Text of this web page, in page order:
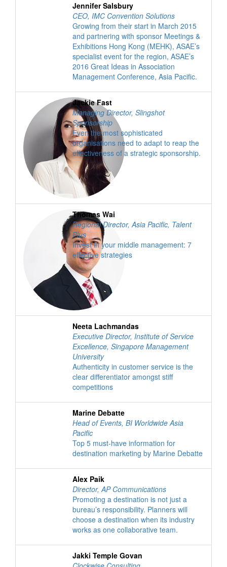
Jennifer Salsbury
CEO, IMC Convention Solutions
Growing from their start in March 2015
and partnering with sponsor Meetings &
Exhibitions Hong Kong (MEHK), ASAE’s
specialist event for the region, ASAE’s
2016 Great Ideas in Association
Management Conference, Asia Pacific.
Jackie Fast
Managing Director, Slingshot
Sponsorship
Even the most sophisticated
organisations need to adapt to reap the
effectiveness of a strategic sponsorship.
Thomas Wai
Regional Director, Asia Pacific, Talent
Plus
Invest in your middle management: 7
effective strategies
Neeta Lachmandas
Executive Director, Institute of Service
Excellence, Singapore Management
University
Authenticity in customer service is the
clear differentiator amongst stiff
competitions
Marine Debatte
Head of Events, BI Worldwide Asia
Pacific
Top 5 must-have information for
destination marketing by Marine Debatte
Alex Paik
Director,AP Communications
Promoting a destination is not just a
bureau’s responsibility. Planners will
choose a destination when its industry
works as one collaborative team.
Jakki Temple Govan